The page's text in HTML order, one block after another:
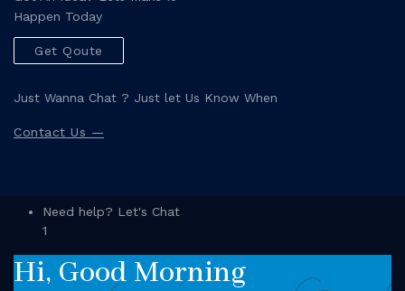
Happen Today
Get Qoute
Just Wanna Chat ? Just let Us Know When
Contact Us —
Need help? Let's Chat
1
Hi, Good Morning